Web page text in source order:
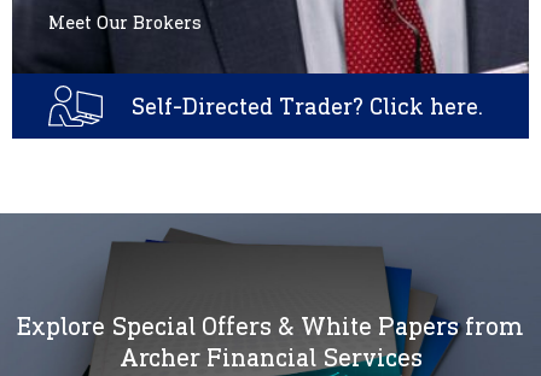
Meet Our Brokers
Self-Directed Trader? Click here.
Explore Special Offers & White Papers from
Archer Financial Services